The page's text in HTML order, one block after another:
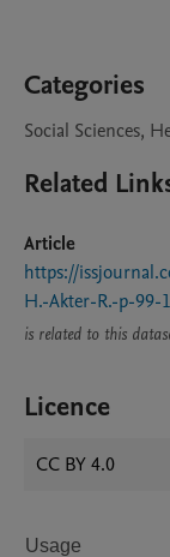
Categories
Social Sciences,
Related
Article
https://
H.-Akter-R.-p-99-
is related to this
Licence
CC BY 4.0
Usage